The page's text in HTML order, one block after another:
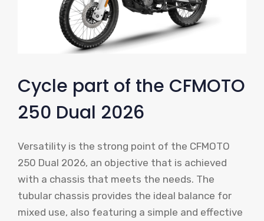
Cycle part of the CFMOTO
250 Dual 2026
Versatility is the strong point of the CFMOTO
250 Dual 2026, an objective that is achieved
with a chassis that meets the needs. The
tubular chassis provides the ideal balance for
mixed use, also featuring a simple and effective